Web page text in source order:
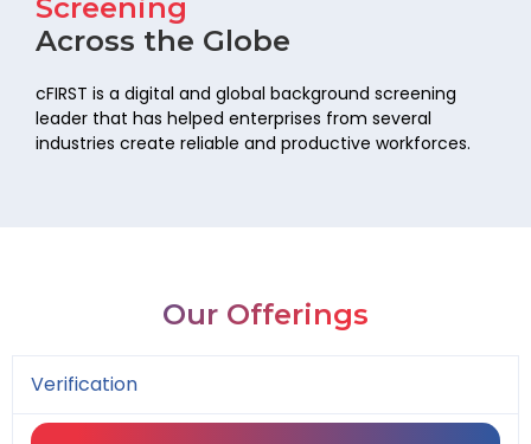
Screening
Across the Globe
cFIRST is a digital and global background screening
leader that has helped enterprises from several
industries create reliable and productive workforces.
Our Offerings
Verification